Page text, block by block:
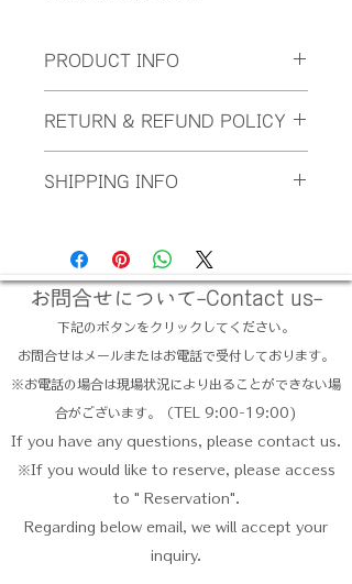
PRODUCT INFO
place to add more information about
your product such as sizing,
customers can benefit from this
item.
RETURN & REFUND POLICY
I’m a great place to let your
purchase. Having a straightforward
refund or exchange policy is a great
way to build trust and reassure your
customers that they can buy with
confidence.
SHIPPING INFO
your shipping methods, packaging
and cost. Providing straightforward
policy is a great way to build trust
and reassure your customers that
they can buy from you with
confidence.
お問合せについて-Contact us-
下記のボタンをクリックしてください。
お問合せはメールまたはお電話で受付しております。
​※お電話の場合は現場状況により出ることができない場
合がございます。（TEL 9:00-19:00)
If you have any questions, please contact us.
※If you would like to reserve, please access
to " Reservation".
Regarding below email, we will accept your
inquiry.